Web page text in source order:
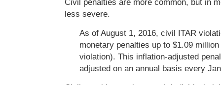
Civil penalties are more common, but in
less severe.
As of August 1, 2016, civil ITAR
monetary penalties up to $1.09
violation). This inflation-adjusted
adjusted on an annual basis every